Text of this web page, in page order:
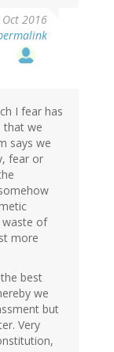
2016
I fear has
that we
says we
fear or
waste of
more
best
we
but
Very